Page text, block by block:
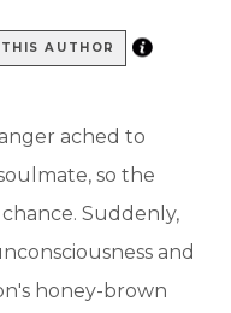
AUTHOR
ached to
so the
Suddenly,
and
honey-brown